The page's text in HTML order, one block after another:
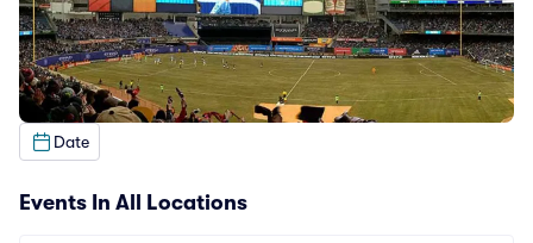
Date
Events In All Locations